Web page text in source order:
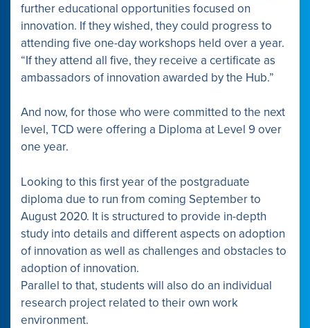
further educational opportunities focused on
innovation. If they wished, they could progress to
attending five one-day workshops held over a year.
“If they attend all five, they receive a certificate as
ambassadors of innovation awarded by the Hub.”
And now, for those who were committed to the next
level, TCD were offering a Diploma at Level 9 over
one year.
Looking to this first year of the postgraduate
diploma due to run from coming September to
August 2020. It is structured to provide in-depth
study into details and different aspects on adoption
of innovation as well as challenges and obstacles to
adoption of innovation.
Parallel to that, students will also do an individual
research project related to their own work
environment.